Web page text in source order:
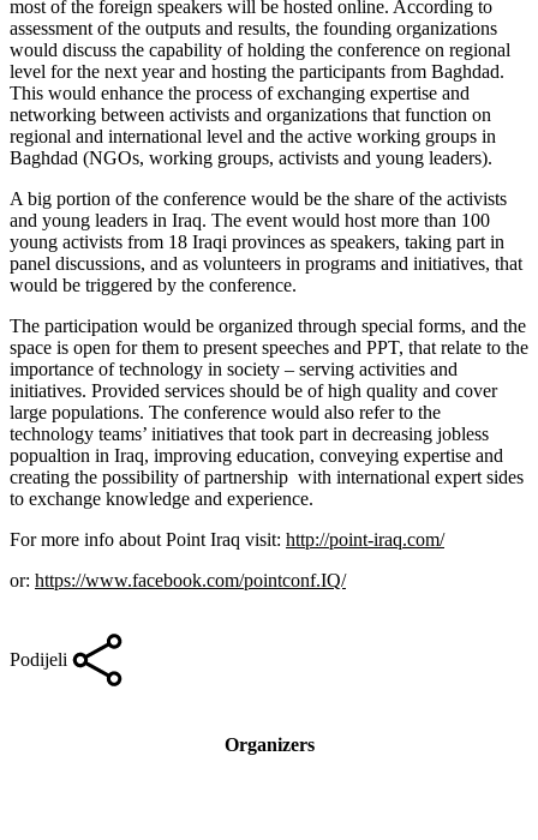
most of the foreign speakers will be hosted online. According to
assessment of the outputs and results, the founding organizations
would discuss the capability of holding the conference on regional
level for the next year and hosting the participants from Baghdad.
This would enhance the process of exchanging expertise and
networking between activists and organizations that function on
regional and international level and the active working groups in
Baghdad (NGOs, working groups, activists and young leaders).
A big portion of the conference would be the share of the activists
and young leaders in Iraq. The event would host more than 100
young activists from 18 Iraqi provinces as speakers, taking part in
panel discussions, and as volunteers in programs and initiatives, that
would be triggered by the conference.
The participation would be organized through special forms, and the
space is open for them to present speeches and PPT, that relate to the
importance of technology in society – serving activities and
initiatives. Provided services should be of high quality and cover
large populations. The conference would also refer to the
technology teams’ initiatives that took part in decreasing jobless
popualtion in Iraq, improving education, conveying expertise and
creating the possibility of partnership with international expert sides
to exchange knowledge and experience.
For more info about Point Iraq visit: http://point-iraq.com/
or: https://www.facebook.com/pointconf.IQ/
Podijeli
Organizers